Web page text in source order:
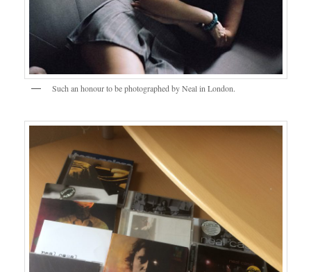
Such an honour to be photographed by Neal in London.